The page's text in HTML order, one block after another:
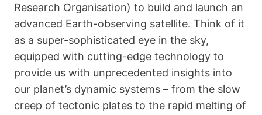
Research Organisation) to build and launch an
advanced Earth-observing satellite. Think of it
as a super-sophisticated eye in the sky,
equipped with cutting-edge technology to
provide us with unprecedented insights into
our planet’s dynamic systems – from the slow
creep of tectonic plates to the rapid melting of